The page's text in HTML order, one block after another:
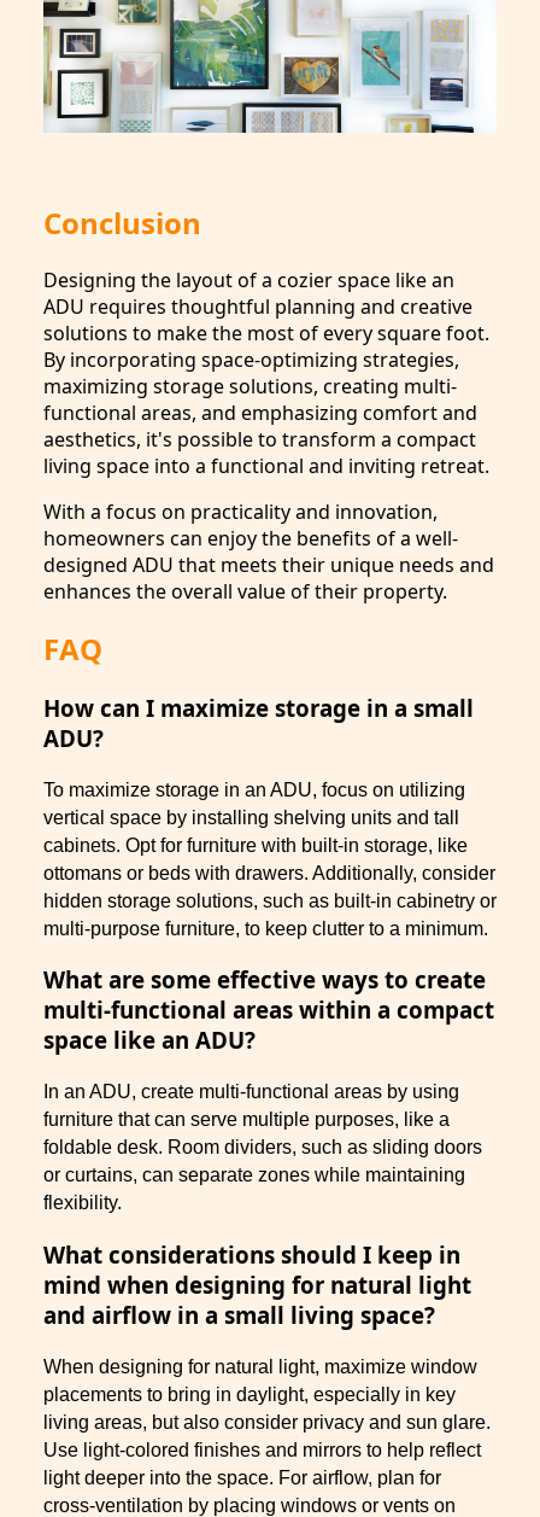
Conclusion
Designing the layout of a cozier space like an
ADU requires thoughtful planning and creative
solutions to make the most of every square foot.
By incorporating space-optimizing strategies,
maximizing storage solutions, creating multi-
functional areas, and emphasizing comfort and
aesthetics, it's possible to transform a compact
living space into a functional and inviting retreat.
With a focus on practicality and innovation,
homeowners can enjoy the benefits of a well-
designed ADU that meets their unique needs and
enhances the overall value of their property.
FAQ
How can I maximize storage in a small
ADU?
To maximize storage in an ADU, focus on utilizing
vertical space by installing shelving units and tall
cabinets. Opt for furniture with built-in storage, like
ottomans or beds with drawers. Additionally, consider
hidden storage solutions, such as built-in cabinetry or
multi-purpose furniture, to keep clutter to a minimum.
What are some effective ways to create
multi-functional areas within a compact
space like an ADU?
In an ADU, create multi-functional areas by using
furniture that can serve multiple purposes, like a
foldable desk. Room dividers, such as sliding doors
or curtains, can separate zones while maintaining
flexibility.
What considerations should I keep in
mind when designing for natural light
and airflow in a small living space?
When designing for natural light, maximize window
placements to bring in daylight, especially in key
living areas, but also consider privacy and sun glare.
Use light-colored finishes and mirrors to help reflect
light deeper into the space. For airflow, plan for
cross-ventilation by placing windows or vents on